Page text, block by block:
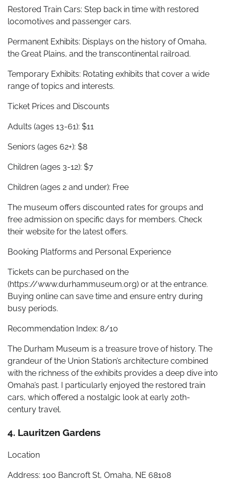
Restored Train Cars: Step back in time with restored
locomotives and passenger cars.
Permanent Exhibits: Displays on the history of Omaha,
the Great Plains, and the transcontinental railroad.
Temporary Exhibits: Rotating exhibits that cover a wide
range of topics and interests.
Ticket Prices and Discounts
Adults (ages 13-61): $11
Seniors (ages 62+): $8
Children (ages 3-12): $7
Children (ages 2 and under): Free
The museum offers discounted rates for groups and
free admission on specific days for members. Check
their website for the latest offers.
Booking Platforms and Personal Experience
Tickets can be purchased on the
(https://www.durhammuseum.org) or at the entrance.
Buying online can save time and ensure entry during
busy periods.
Recommendation Index: 8/10
The Durham Museum is a treasure trove of history. The
grandeur of the Union Station’s architecture combined
with the richness of the exhibits provides a deep dive into
Omaha’s past. I particularly enjoyed the restored train
cars, which offered a nostalgic look at early 20th-
century travel.
4. Lauritzen Gardens
Location
Address: 100 Bancroft St, Omaha, NE 68108